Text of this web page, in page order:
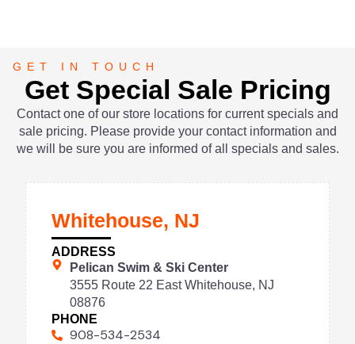
GET IN TOUCH
Get Special Sale Pricing
Contact one of our store locations for current specials and
sale pricing. Please provide your contact information and
we will be sure you are informed of all specials and sales.
Whitehouse, NJ
ADDRESS
Pelican Swim & Ski Center
3555 Route 22 East Whitehouse, NJ
08876
PHONE
908-534-2534